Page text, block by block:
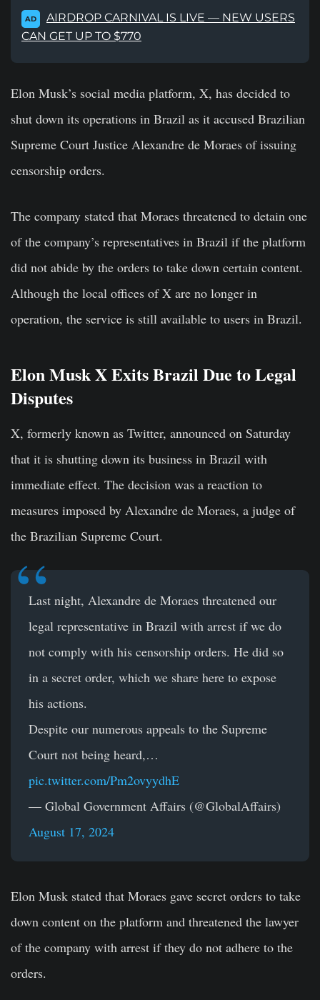
AD
AIRDROP CARNIVAL IS LIVE — NEW USERS
CAN GET UP TO $770
Elon Musk’s social media platform, X, has decided to
shut down its operations in Brazil as it accused Brazilian
Supreme Court Justice Alexandre de Moraes of issuing
censorship orders.
The company stated that Moraes threatened to detain one
of the company’s representatives in Brazil if the platform
did not abide by the orders to take down certain content.
Although the local offices of X are no longer in
operation, the service is still available to users in Brazil.
Elon Musk X Exits Brazil Due to Legal
Disputes
X, formerly known as Twitter, announced on Saturday
that it is shutting down its business in Brazil with
immediate effect. The decision was a reaction to
measures imposed by Alexandre de Moraes, a judge of
the Brazilian Supreme Court.
Last night, Alexandre de Moraes threatened our
legal representative in Brazil with arrest if we do
not comply with his censorship orders. He did so
in a secret order, which we share here to expose
his actions.
Despite our numerous appeals to the Supreme
Court not being heard,…
pic.twitter.com/Pm2ovyydhE
— Global Government Affairs (@GlobalAffairs)
August 17, 2024
Elon Musk stated that Moraes gave secret orders to take
down content on the platform and threatened the lawyer
of the company with arrest if they do not adhere to the
orders.